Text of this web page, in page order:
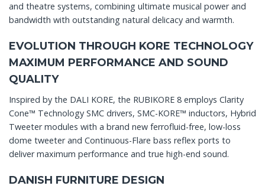
and theatre systems, combining ultimate musical power and
bandwidth with outstanding natural delicacy and warmth.
EVOLUTION THROUGH KORE TECHNOLOGY
MAXIMUM PERFORMANCE AND SOUND
QUALITY
Inspired by the DALI KORE, the RUBIKORE 8 employs Clarity
Cone™ Technology SMC drivers, SMC-KORE™ inductors, Hybrid
Tweeter modules with a brand new ferrofluid-free, low-loss
dome tweeter and Continuous-Flare bass reflex ports to
deliver maximum performance and true high-end sound.
DANISH FURNITURE DESIGN